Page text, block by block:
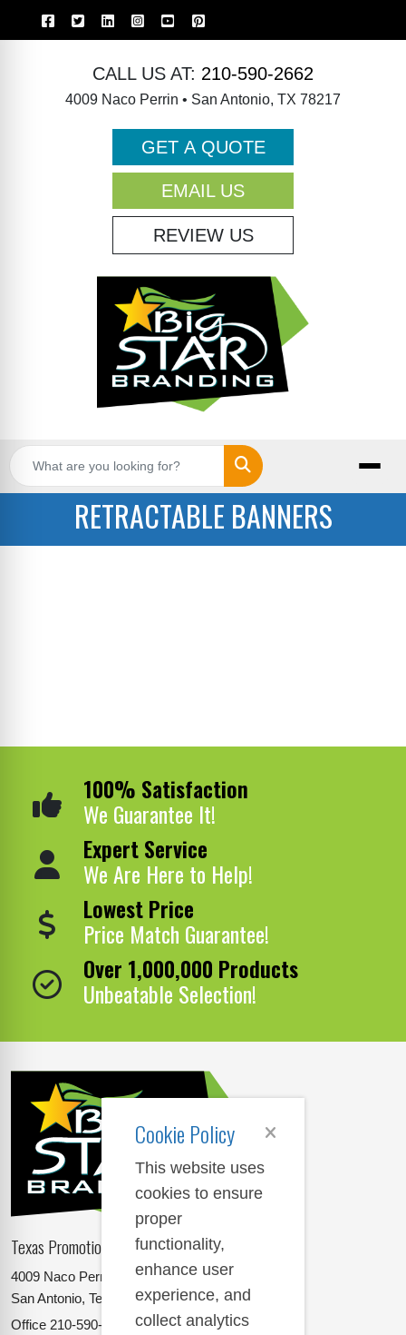
CALL US AT: 210-590-2662
4009 Naco Perrin • San Antonio, TX 78217
GET A QUOTE
EMAIL US
REVIEW US
Search
RETRACTABLE BANNERS
100% Satisfaction
We Guarantee It!
Expert Service
We Are Here to Help!
Lowest Price
Price Match Guarantee!
Over 1,000,000 Products
Unbeatable Selection!
Texas Promotional Products Supplier
4009 Naco Perrin
San Antonio, Texas 78217
Office 210-590-2662
Cookie Policy
This website uses
cookies to ensure
proper
functionality,
enhance user
experience, and
collect analytics